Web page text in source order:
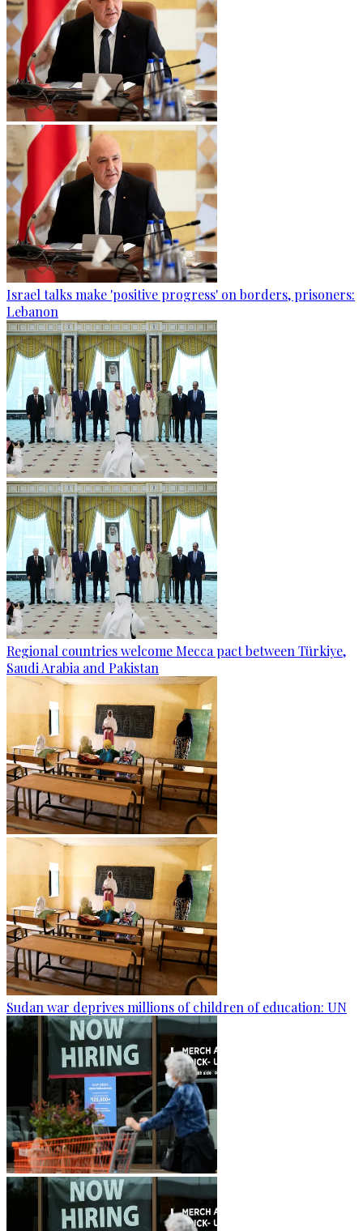
Israel talks make 'positive progress' on borders, prisoners:
Lebanon
Regional countries welcome Mecca pact between Türkiye,
Saudi Arabia and Pakistan
Sudan war deprives millions of children of education: UN